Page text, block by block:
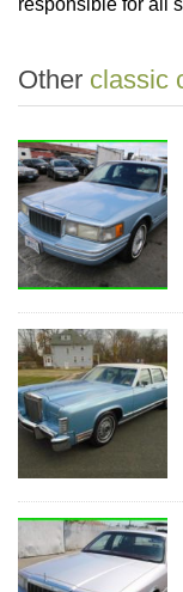
responsible for all
Other classic